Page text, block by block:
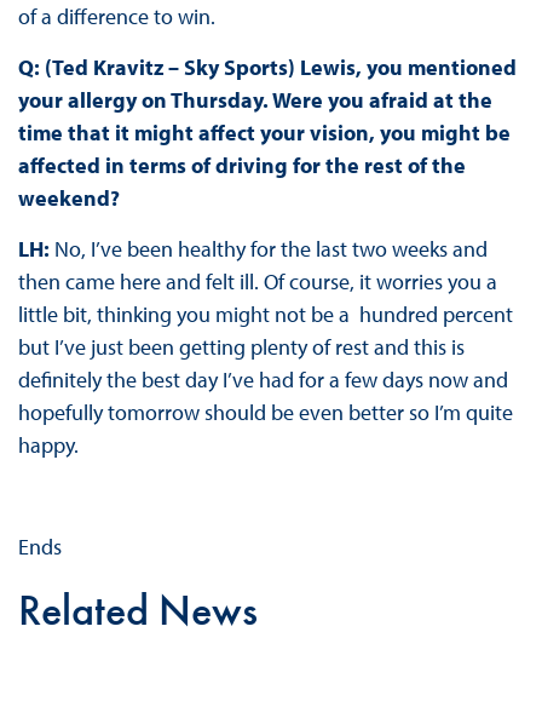
of a difference to win.
Q: (Ted Kravitz – Sky Sports) Lewis, you mentioned
your allergy on Thursday. Were you afraid at the
time that it might affect your vision, you might be
affected in terms of driving for the rest of the
weekend?
LH: No, I’ve been healthy for the last two weeks and
then came here and felt ill. Of course, it worries you a
little bit, thinking you might not be a hundred percent
but I’ve just been getting plenty of rest and this is
definitely the best day I’ve had for a few days now and
hopefully tomorrow should be even better so I’m quite
happy.
Ends
Related News